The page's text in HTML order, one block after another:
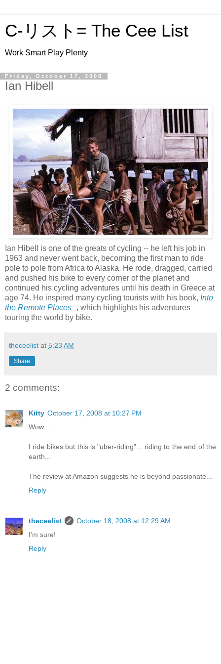
C-リスト= The Cee List
Work Smart Play Plenty
Friday, October 17, 2008
Ian Hibell
Ian Hibell is one of the greats of cycling -- he left his job in
1963 and never went back, becoming the first man to ride
pole to pole from Africa to Alaska. He rode, dragged, carried
and pushed his bike to every corner of the planet and
continued his cycling adventures until his death in Greece at
age 74. He inspired many cycling tourists with his book, Into
the Remote Places
, which highlights his adventures
touring the world by bike.
theceelist at 5:23 AM
Share
2 comments:
Kitty October 17, 2008 at 10:27 PM
Wow...
I ride bikes but this is "uber-riding"... riding to the end of the
earth...
The review at Amazon suggests he is beyond passionate...
Reply
theceelist
October 18, 2008 at 12:29 AM
I'm sure!
Reply